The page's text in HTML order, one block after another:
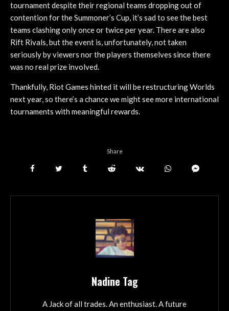
tournament despite their regional teams dropping out of
contention for the Summoner’s Cup, it’s sad to see the best
teams clashing only once or twice per year. There are also
Rift Rivals, but the event is, unfortunately, not taken
seriously by viewers nor the players themselves since there
was no real prize involved.
Thankfully, Riot Games hinted it will be restructuring Worlds
next year, so there’s a chance we might see more international
tournaments with meaningful rewards.
Share
Nadine Tag
A Jack of all trades. An enthusiast. A future